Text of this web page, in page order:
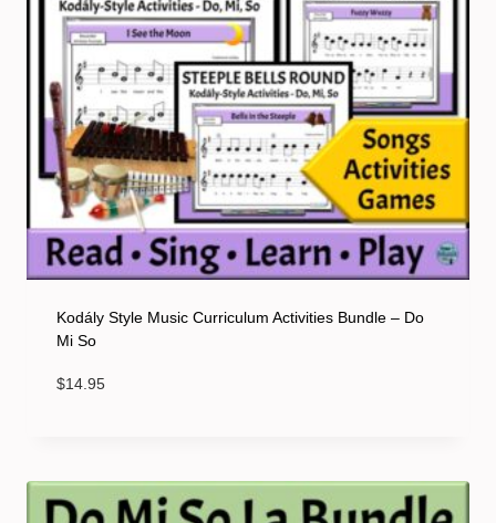
Kodály Style Music Curriculum Activities Bundle – Do
Mi So
$14.95